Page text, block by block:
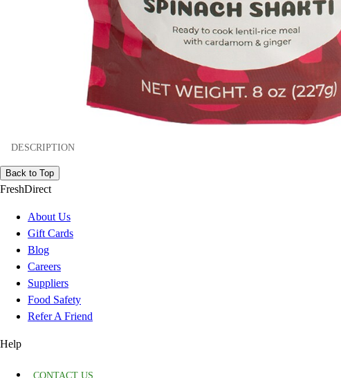
DESCRIPTION
Back to Top
FreshDirect
About Us
Gift Cards
Blog
Careers
Suppliers
Food Safety
Refer A Friend
Help
CONTACT US